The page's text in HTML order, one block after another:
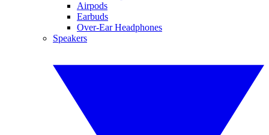
Airpods
Earbuds
Over-Ear Headphones
Speakers